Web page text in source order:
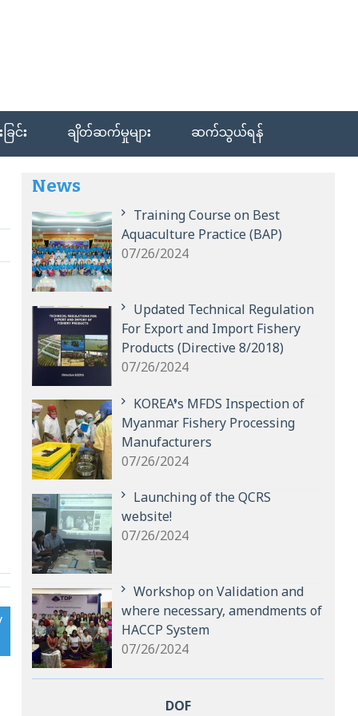
င်း ချိတ်ဆက်မှုများ ဆက်သွယ်ရန်
News
Training Course on Best
Aquaculture Practice (BAP)
07/26/2024
Updated Technical Regulation
For Export and Import Fishery
Products (Directive 8/2018)
07/26/2024
KOREA’s MFDS Inspection of
Myanmar Fishery Processing
Manufacturers
07/26/2024
Launching of the QCRS
website!
07/26/2024
Workshop on Validation and
where necessary, amendments of
HACCP System
07/26/2024
DOF